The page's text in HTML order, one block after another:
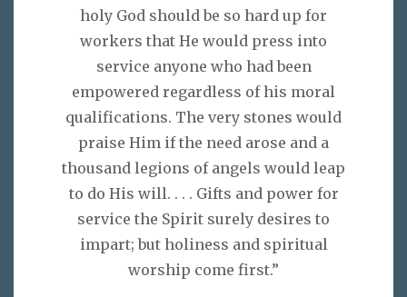
holy God should be so hard up for
workers that He would press into
service anyone who had been
empowered regardless of his moral
qualifications. The very stones would
praise Him if the need arose and a
thousand legions of angels would leap
to do His will. . . . Gifts and power for
service the Spirit surely desires to
impart; but holiness and spiritual
worship come first.”